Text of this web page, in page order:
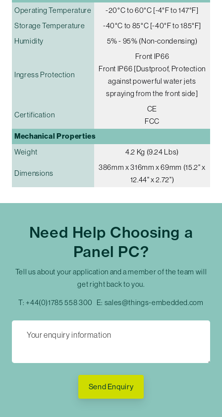
Operating Temperature
-20°C to 60°C [-4°F to 147°F]
Storage Temperature
-40°C to 85°C [-40°F to 185°F]
Humidity
5% - 95% (Non-condensing)
Ingress Protection
Front IP66
Front IP66 [Dustproof, Protection
against powerful water jets
spraying from the front side]
Certification
CE
FCC
Mechanical Properties
Weight 4.2 Kg (9.24 Lbs)
Dimensions
386mm x 316mm x 69mm (15.2" x
12.44" x 2.72")
Need Help Choosing a
Panel PC?
Tell us about your application and a member of the team will
get right back to you.
T: +44(0)1785 558 300 E: sales@things-embedded.com
Send Enquiry